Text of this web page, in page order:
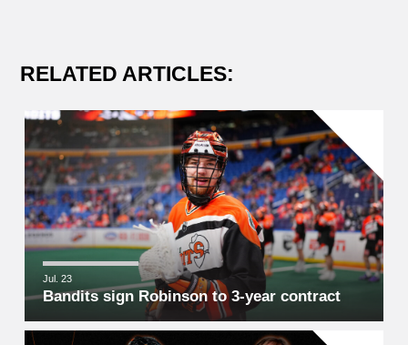
RELATED ARTICLES:
Jul. 23
Bandits sign Robinson to 3-year contract